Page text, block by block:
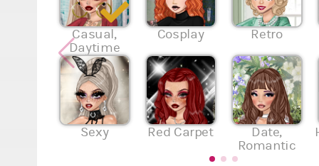
Casual,
Daytime
Sexy
Cosplay
Red Carpet
Retro
Date,
Romantic